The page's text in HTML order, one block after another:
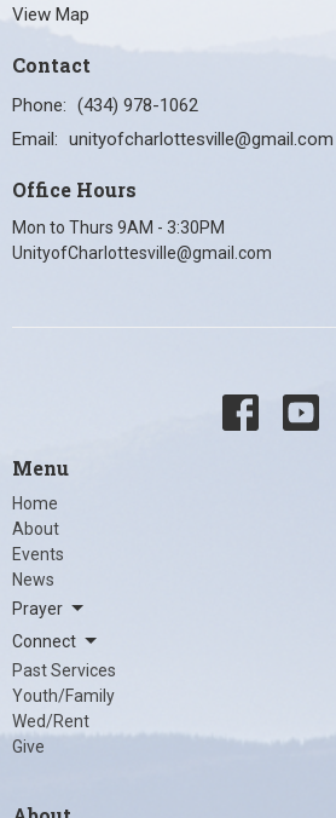
View Map
Contact
Phone: (434) 978-1062
Email: unityofcharlottesville@gmail.com
Office Hours
Mon to Thurs 9AM - 3:30PM
UnityofCharlottesville@gmail.com
Menu
Home
About
Events
News
Prayer
Connect
Past Services
Youth/Family
Wed/Rent
Give